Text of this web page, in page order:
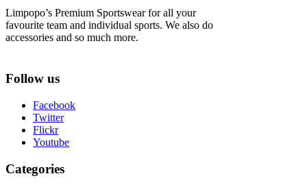
Limpopo’s Premium Sportswear for all your
favourite team and individual sports. We also do
accessories and so much more.
Follow us
Facebook
Twitter
Flickr
Youtube
Categories